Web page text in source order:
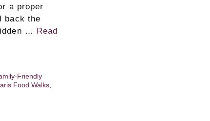
a proper
back the
… Read
Friendly
Food Walks